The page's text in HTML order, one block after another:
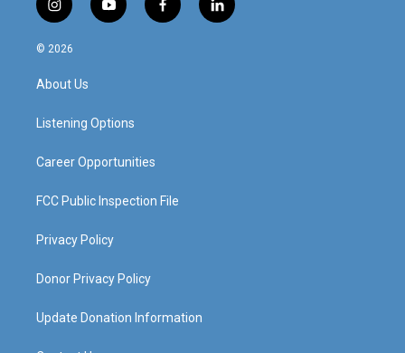
i
n
s
a
g
a
y
o
f
a
l
i
© 2026
About Us
Listening Options
Career Opportunities
FCC Public Inspection File
Privacy Policy
Donor Privacy Policy
Update Donation Information